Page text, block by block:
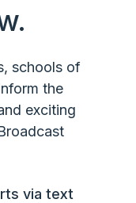
schools of
the
exciting
via text